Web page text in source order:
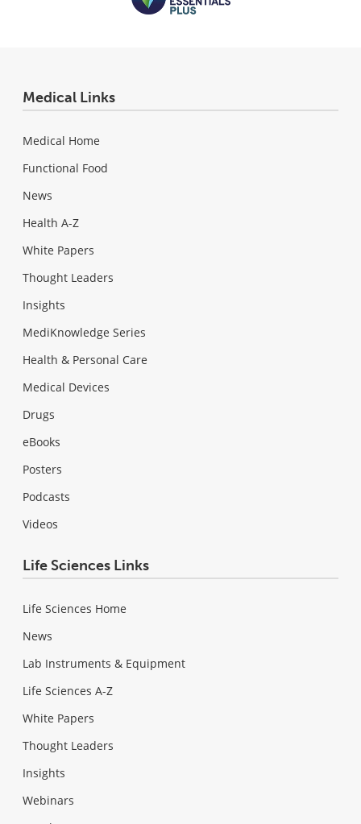
Medical Links
Medical Home
Functional Food
News
Health A-Z
White Papers
Thought Leaders
Insights
MediKnowledge Series
Health & Personal Care
Medical Devices
Drugs
eBooks
Posters
Podcasts
Videos
Life Sciences Links
Life Sciences Home
News
Lab Instruments & Equipment
Life Sciences A-Z
White Papers
Thought Leaders
Insights
Webinars